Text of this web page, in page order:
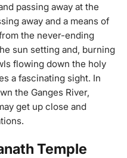
passing away at the
away and a means of
the never-ending
sun setting and, burning
flowing down the holy
a fascinating sight. In
the Ganges River,
get up close and
Temple